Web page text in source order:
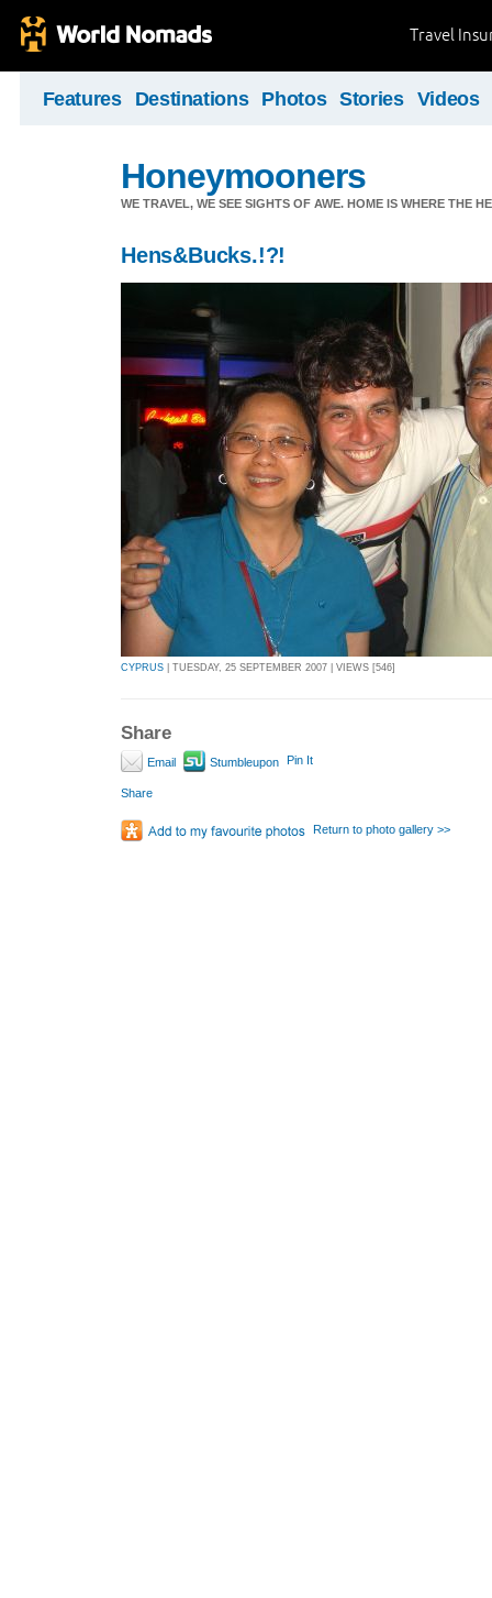
Travel
Features Destinations Photos Stories Videos
Honeymooners
WE TRAVEL, WE SEE SIGHTS OF AWE. HOME IS WHERE THE
Hens&Bucks.!?!
CYPRUS | TUESDAY, 25 SEPTEMBER 2007 | VIEWS [546]
Share
Email Stumbleupon Pin It
Share
Return to photo gallery >>